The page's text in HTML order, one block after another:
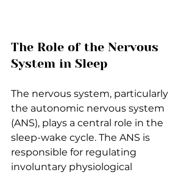
The Role of the Nervous
System in Sleep
The nervous system, particularly
the autonomic nervous system
(ANS), plays a central role in the
sleep-wake cycle. The ANS is
responsible for regulating
involuntary physiological